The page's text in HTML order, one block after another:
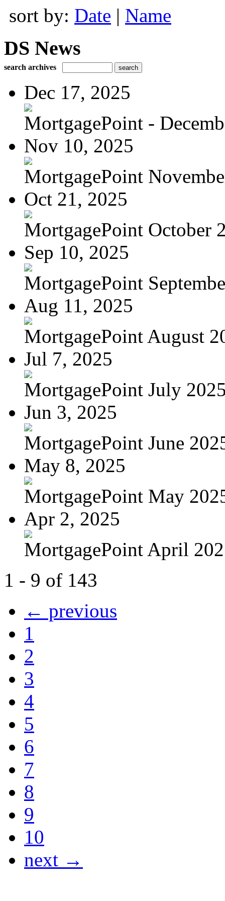
sort by: Date | Name
DS News
search archives
Dec 17, 2025
MortgagePoint -
Nov 10, 2025
MortgagePoint
Oct 21, 2025
MortgagePoint October
Sep 10, 2025
MortgagePoint
Aug 11, 2025
MortgagePoint August
Jul 7, 2025
MortgagePoint July
Jun 3, 2025
MortgagePoint June
May 8, 2025
MortgagePoint May
Apr 2, 2025
MortgagePoint April
1 - 9 of 143
← previous
1
2
3
4
5
6
7
8
9
10
next →